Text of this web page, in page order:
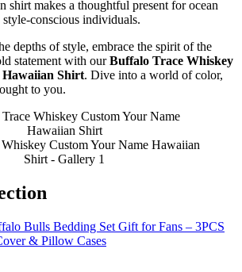
shirt makes a thoughtful present for ocean
style-conscious individuals.
depths of style, embrace the spirit of the
statement with ourBuffalo Trace Whiskey
Hawaiian Shirt. Dive into a world of color,
to you.
Custom Your Name Hawaiian
Shirt - Gallery 1